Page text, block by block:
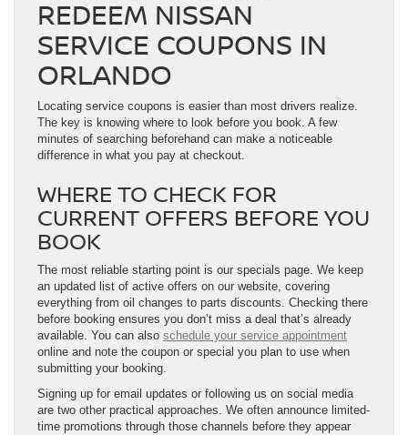
REDEEM NISSAN
SERVICE COUPONS IN
ORLANDO
Locating service coupons is easier than most drivers realize.
The key is knowing where to look before you book. A few
minutes of searching beforehand can make a noticeable
difference in what you pay at checkout.
WHERE TO CHECK FOR
CURRENT OFFERS BEFORE YOU
BOOK
The most reliable starting point is our specials page. We keep
an updated list of active offers on our website, covering
everything from oil changes to parts discounts. Checking there
before booking ensures you don’t miss a deal that’s already
available. You can also schedule your service appointment
online and note the coupon or special you plan to use when
submitting your booking.
Signing up for email updates or following us on social media
are two other practical approaches. We often announce limited-
time promotions through those channels before they appear